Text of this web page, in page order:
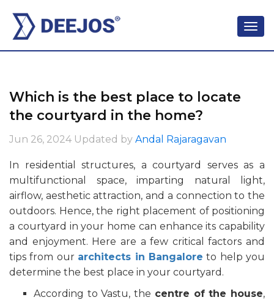
Which is the best place to locate
the courtyard in the home?
Jun 26, 2024 Updated by Andal Rajaragavan
In residential structures, a courtyard serves as a
multifunctional space, imparting natural light,
airflow, aesthetic attraction, and a connection to the
outdoors. Hence, the right placement of positioning
a courtyard in your home can enhance its capability
and enjoyment. Here are a few critical factors and
tips from our architects in Bangalore to help you
determine the best place in your courtyard.
According to Vastu, the centre of the house,